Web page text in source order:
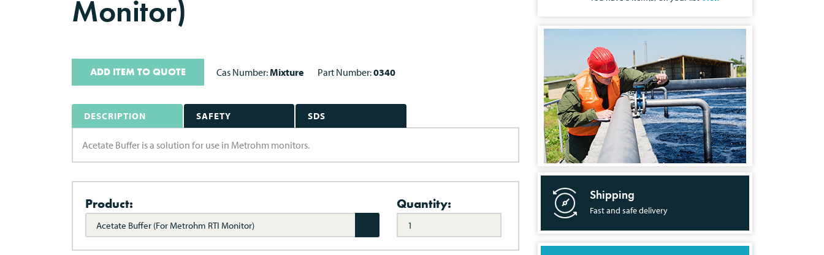
Monitor)
ADD ITEM TO QUOTE Cas Number:Mixture Part Number:0340
DESCRIPTION SAFETY SDS
Acetate Buffer is a solution for use in Metrohm monitors.
Product:
Acetate Buffer (For Metrohm RTI Monitor)
Quantity:
Shipping
Fast and safe delivery